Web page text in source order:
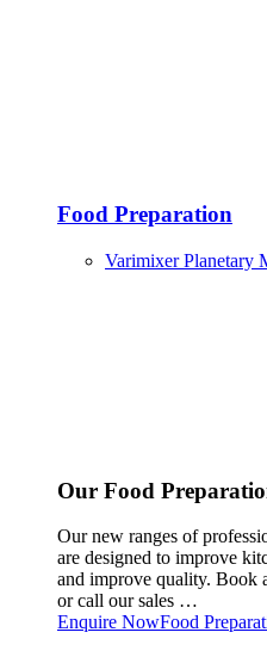
Food Preparation
Varimixer Planetary
Our Food
Our new ranges of
are designed to improve
and improve quality. Book
or call our sales …
Enquire NowFood